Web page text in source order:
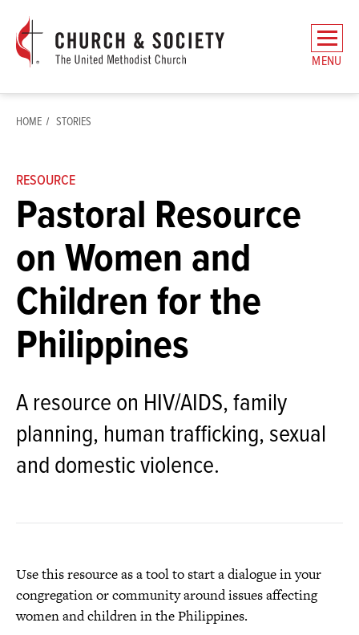
The
General
Board
and
Home
MENU
HOME STORIES
RESOURCE
Pastoral Resource
on Women and
Children for the
Philippines
A resource on HIV/AIDS, family
planning, human trafficking, sexual
and domestic violence.
Use this resource as a tool to start a dialogue in your
congregation or community around issues affecting
women and children in the Philippines.